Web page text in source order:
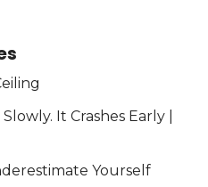
It Crashes Early |
Yourself